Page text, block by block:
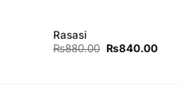
Rasasi
₨880.00 Original
₨840.00